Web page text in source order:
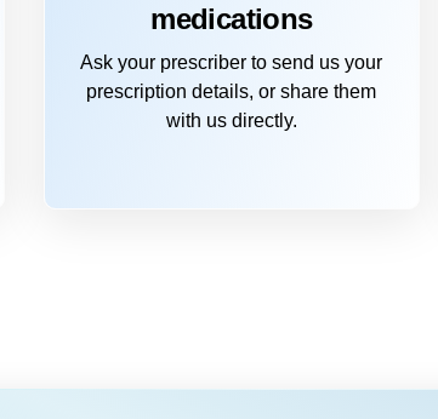
medications
Ask your prescriber to send us your
prescription details, or share them
with us directly.